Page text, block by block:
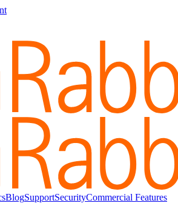
BlogSupportSecurityCommercial Features